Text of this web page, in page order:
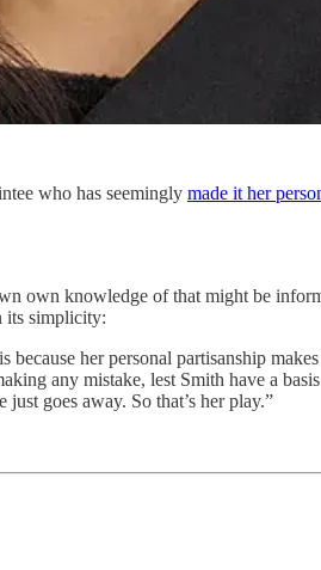
who has seemingly made it her
own knowledge of that might be
its simplicity:
her personal partisanship
any mistake, lest Smith have a
goes away. So that’s her play.”